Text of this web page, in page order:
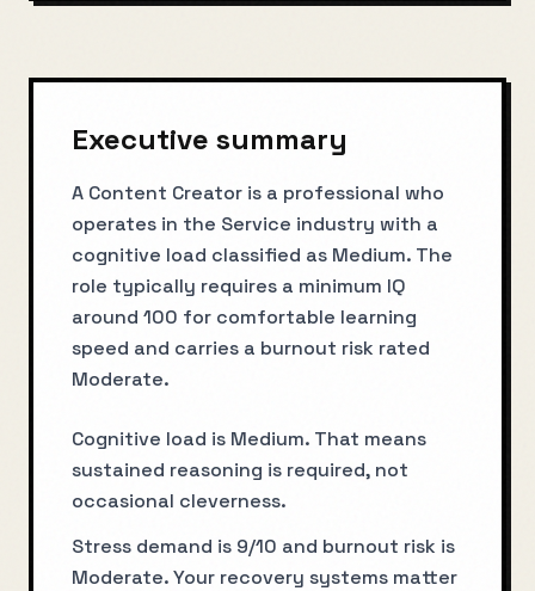
Executive summary
A Content Creator is a professional who
operates in the Service industry with a
cognitive load classified as Medium. The
role typically requires a minimum IQ
around 100 for comfortable learning
speed and carries a burnout risk rated
Moderate.
Cognitive load is Medium. That means
sustained reasoning is required, not
occasional cleverness.
Stress demand is 9/10 and burnout risk is
Moderate. Your recovery systems matter